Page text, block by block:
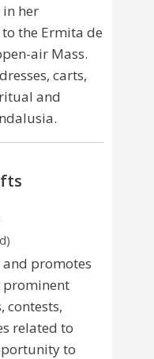
in her
the Ermita de
air Mass.
carts,
and
and promotes
prominent
contests,
related to
to